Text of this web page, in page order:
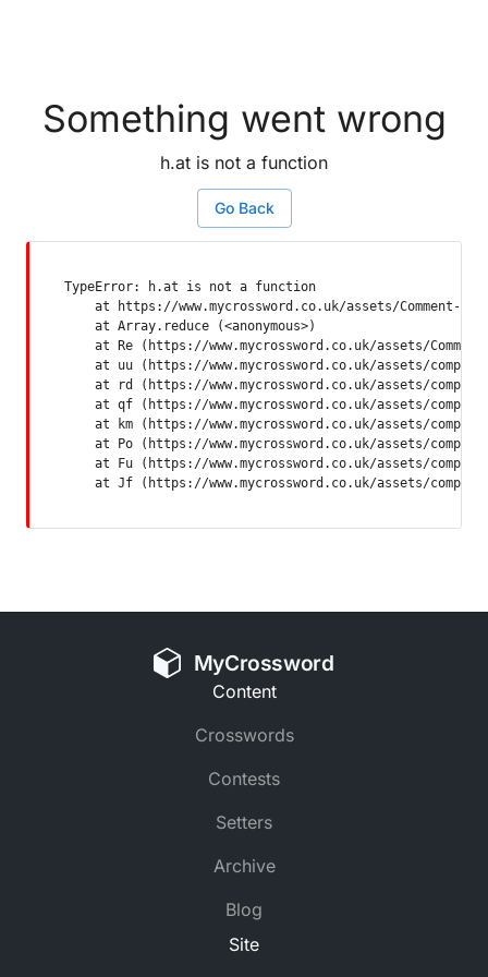
Something went wrong
h.at is not a function
Go Back
TypeError: h.at is not a function
at https://www.mycrossword.co.uk/assets/Comment-
    at Array.reduce (<anonymous>)
at Re (https://www.mycrossword.co.uk/assets/
at uu (https://www.mycrossword.co.uk/assets/
at rd (https://www.mycrossword.co.uk/assets/
at qf (https://www.mycrossword.co.uk/assets/
at km (https://www.mycrossword.co.uk/assets/
at Po (https://www.mycrossword.co.uk/assets/
at Fu (https://www.mycrossword.co.uk/assets/
at Jf (https://www.mycrossword.co.uk/assets/
MyCrossword
Content
Crosswords
Contests
Setters
Archive
Blog
Site